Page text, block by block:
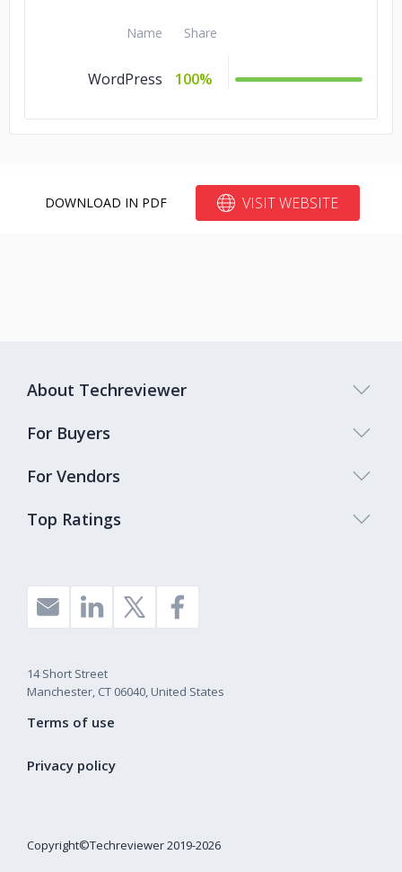
Name Share
WordPress 100%
DOWNLOAD IN PDF VISIT WEBSITE
Top Ratings
About Techreviewer
For Buyers
For Vendors
14 Short Street
Manchester, CT 06040, United States
Copyright©Techreviewer 2019-2026
Terms of use
Privacy policy